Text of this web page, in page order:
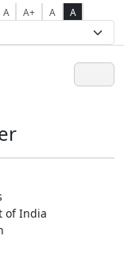
A A+ A A
of India